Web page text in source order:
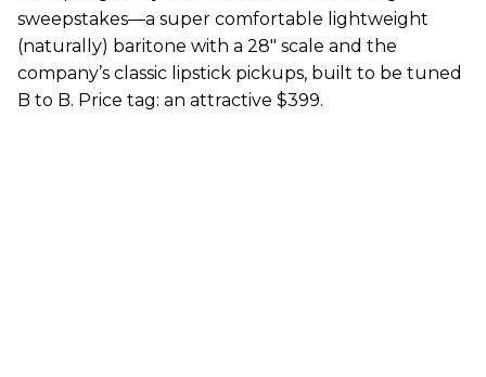
sweepstakes—a super comfortable lightweight
(naturally) baritone with a 28" scale and the
company’s classic lipstick pickups, built to be tuned
B to B. Price tag: an attractive $399.